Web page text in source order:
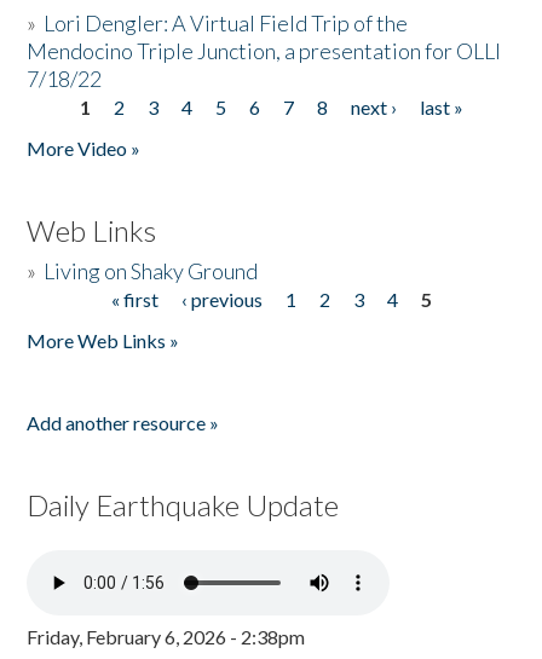
» Lori Dengler: A Virtual Field Trip of the
Mendocino Triple Junction, a presentation for OLLI
7/18/22
Pages
1 2 3 4 5 6 7 8 next ›
last »
More Video »
Web Links
» Living on Shaky Ground
« first ‹ previous 1 2 3 4
5
More Web Links »
Add another resource »
Daily Earthquake Update
Friday, February 6, 2026 - 2:38pm